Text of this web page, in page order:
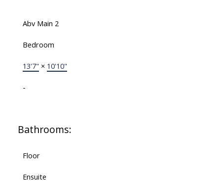
Abv Main 2
Bedroom
13'7" × 10'10"
-
Bathrooms:
Floor
Ensuite